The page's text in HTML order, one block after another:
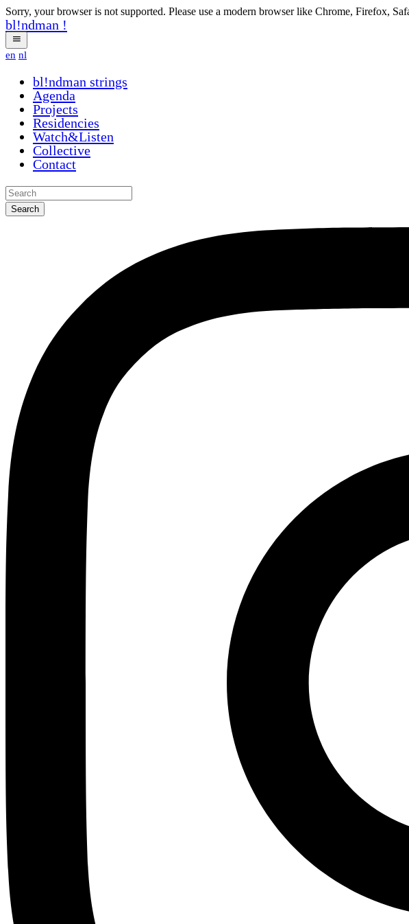
Sorry, your browser is not supported. Please use a modern browser like Chrome, Firefox,
bl!ndman !
en nl
bl!ndman strings
Agenda
Projects
Residencies
Watch&Listen
Collective
Contact
Search